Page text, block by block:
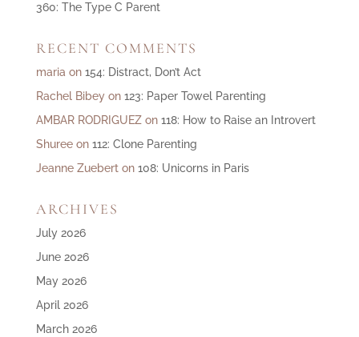
360: The Type C Parent
RECENT COMMENTS
mariaon 154: Distract, Don’t Act
Rachel Bibeyon 123: Paper Towel Parenting
AMBAR RODRIGUEZon 118: How to Raise an Introvert
Shureeon 112: Clone Parenting
Jeanne Zueberton 108: Unicorns in Paris
ARCHIVES
July 2026
June 2026
May 2026
April 2026
March 2026